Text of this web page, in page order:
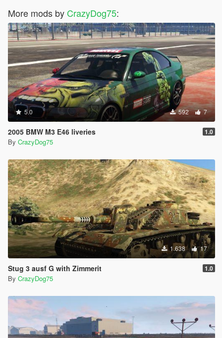
More mods by CrazyDog75:
5.0 592 7
2005 BMW M3 E46 liveries 1.0
By CrazyDog75
1.638 17
Stug 3 ausf G with Zimmerit 1.0
By CrazyDog75